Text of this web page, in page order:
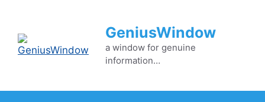
content
GeniusWindow
a window for genuine
information…